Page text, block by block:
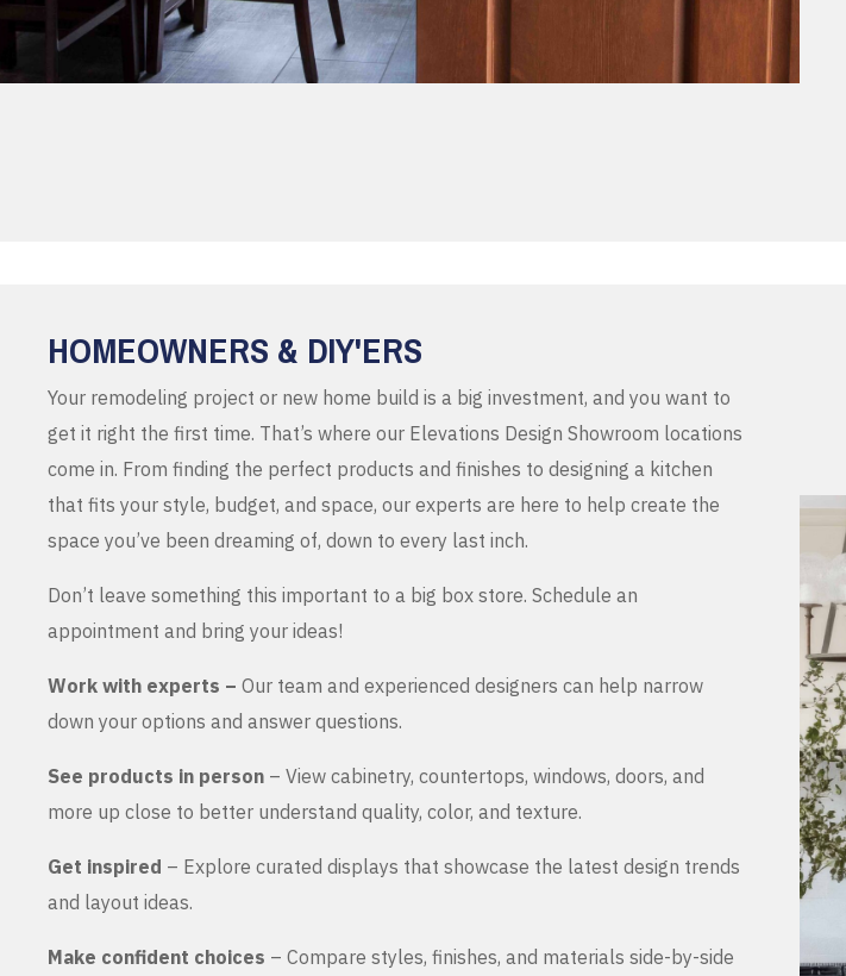
HOMEOWNERS & DIY'ERS
Your remodeling project or new home build is a big investment, and you want to
get it right the first time. That’s where our Elevations Design Showroom locations
come in. From finding the perfect products and finishes to designing a kitchen
that fits your style, budget, and space, our experts are here to help create the
space you’ve been dreaming of, down to every last inch.
Don’t leave something this important to a big box store. Schedule an
appointment and bring your ideas!
Work with experts – Our team and experienced designers can help narrow
down your options and answer questions.
See products in person – View cabinetry, countertops, windows, doors, and
more up close to better understand quality, color, and texture.
Get inspired – Explore curated displays that showcase the latest design trends
and layout ideas.
Make confident choices – Compare styles, finishes, and materials side-by-side